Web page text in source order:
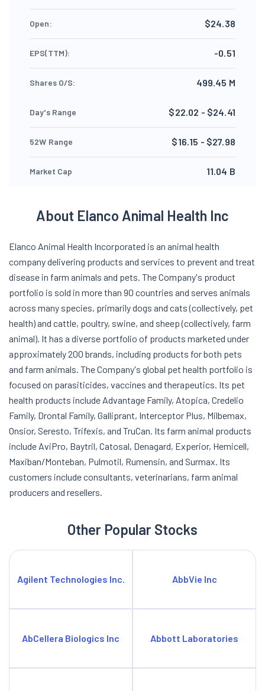
Open: $24.38
EPS(TTM): -0.51
Shares O/S: 499.45 M
Day's Range $22.02 - $24.41
52W Range $16.15 - $27.98
Market Cap 11.04 B
About Elanco Animal Health Inc
Elanco Animal Health Incorporated is an animal health
company delivering products and services to prevent and treat
disease in farm animals and pets. The Company's product
portfolio is sold in more than 90 countries and serves animals
across many species, primarily dogs and cats (collectively, pet
health) and cattle, poultry, swine, and sheep (collectively, farm
animal). It has a diverse portfolio of products marketed under
approximately 200 brands, including products for both pets
and farm animals. The Company's global pet health portfolio is
focused on parasiticides, vaccines and therapeutics. Its pet
health products include Advantage Family, Atopica, Credelio
Family, Drontal Family, Galliprant, Interceptor Plus, Milbemax,
Onsior, Seresto, Trifexis, and TruCan. Its farm animal products
include AviPro, Baytril, Catosal, Denagard, Experior, Hemicell,
Maxiban/Monteban, Pulmotil, Rumensin, and Surmax. Its
customers include consultants, veterinarians, farm animal
producers and resellers.
Other Popular Stocks
Agilent Technologies Inc. AbbVie Inc
AbCellera Biologics Inc Abbott Laboratories